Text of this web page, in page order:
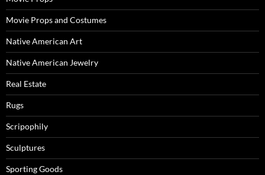
Movie Props and Costumes
Native American Art
Native American Jewelry
Real Estate
Rugs
Scripophily
Sculptures
Sporting Goods